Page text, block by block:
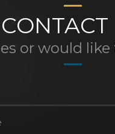
CONTACT
or would